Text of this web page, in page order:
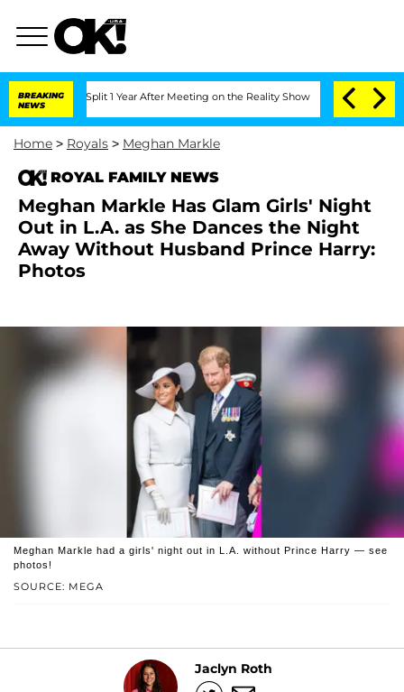
BREAKING
NEWS
Split 1 Year After Meeting on the Reality Show Senate Votes to
Home > Royals > Meghan Markle
ROYAL FAMILY NEWS
Meghan Markle Has Glam Girls' Night
Out in L.A. as She Dances the Night
Away Without Husband Prince Harry:
Photos
SOURCE: MEGA
Meghan Markle had a girls' night out in L.A. without Prince Harry — see
photos!
Jaclyn Roth